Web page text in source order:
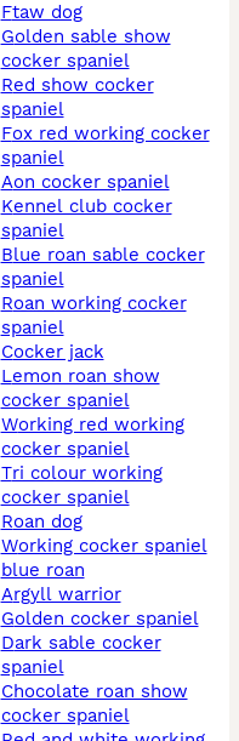
ftaw dog
golden sable show
cocker spaniel
red show cocker
spaniel
fox red working cocker
spaniel
aon cocker spaniel
kennel club cocker
spaniel
blue roan sable cocker
spaniel
roan working cocker
spaniel
cocker jack
lemon roan show
cocker spaniel
working red working
cocker spaniel
tri colour working
cocker spaniel
roan dog
working cocker spaniel
blue roan
argyll warrior
golden cocker spaniel
dark sable cocker
spaniel
chocolate roan show
cocker spaniel